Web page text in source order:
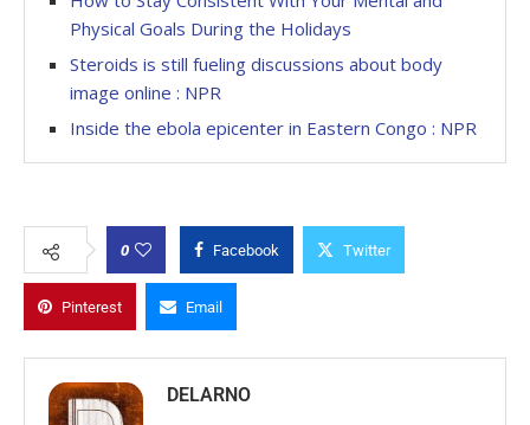
Physical Goals During the Holidays
Steroids is still fueling discussions about body
image online : NPR
Inside the ebola epicenter in Eastern Congo : NPR
0 Facebook Twitter
Pinterest Email
DELARNO